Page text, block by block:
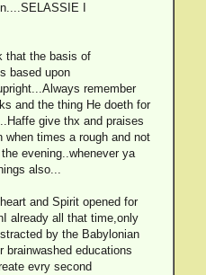
I
that the basis of
based upon
remember
and the thing He doeth for
give thx and praises
times a rough and not
evening..whenever ya
also...
and Spirit opened for
already all that time,only
by the Babylonian
brainwashed educations
evry second